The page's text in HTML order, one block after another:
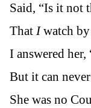
Said, “Is it not
That Iwatch by
I answered
But it can
She was no